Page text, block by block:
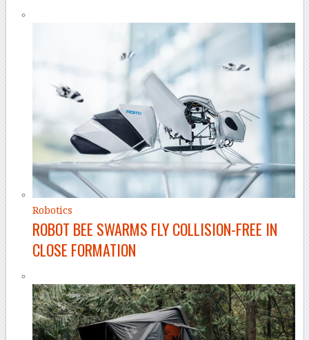
Robotics
ROBOT BEE SWARMS FLY COLLISION-FREE IN
CLOSE FORMATION